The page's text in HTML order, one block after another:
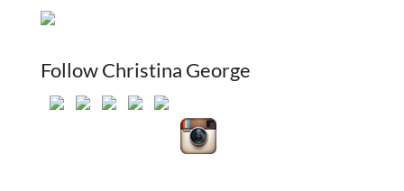
Follow Christina George